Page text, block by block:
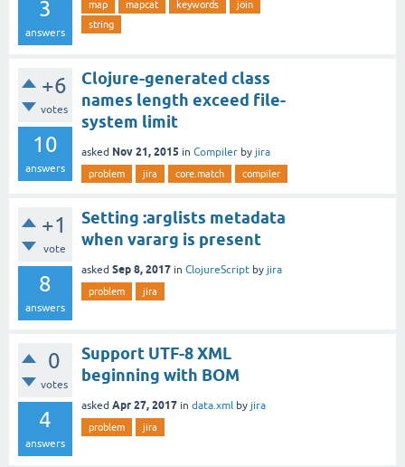
3
answers
map mapcat keywords
join
string
+6
votes
10
answers
Clojure-generated class
names length exceed file-
system limit
asked Nov 21, 2015 in Compiler by jira
problem jira core.match compiler
+1
vote
8
answers
Setting :arglists metadata
when vararg is present
asked Sep 8, 2017 in ClojureScript by jira
problem jira
0
votes
4
answers
Support UTF-8 XML
beginning with BOM
asked Apr 27, 2017 in data.xml by jira
problem jira